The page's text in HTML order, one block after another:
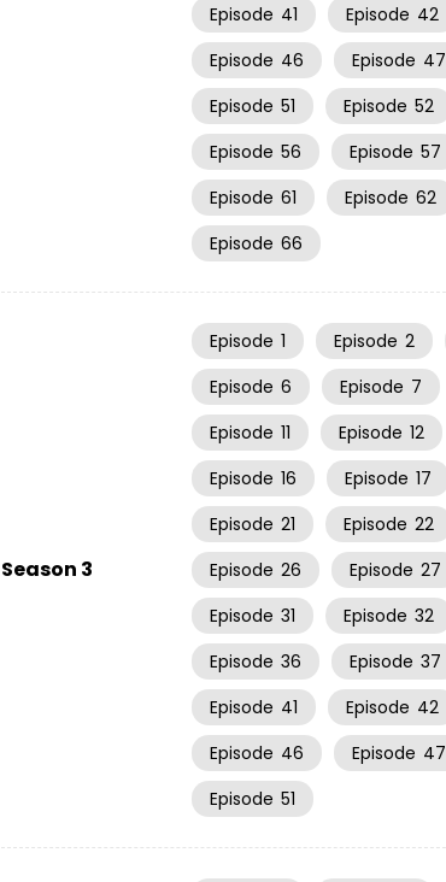
Episode 41 Episode 42
Episode 46 Episode 47
Episode 51 Episode 52
Episode 56 Episode 57
Episode 61 Episode 62
Episode 66
Season 3
Episode 1 Episode 2
Episode 6 Episode 7
Episode 11 Episode 12
Episode 16 Episode 17
Episode 21 Episode 22
Episode 26 Episode 27
Episode 31 Episode 32
Episode 36 Episode 37
Episode 41 Episode 42
Episode 46 Episode 47
Episode 51